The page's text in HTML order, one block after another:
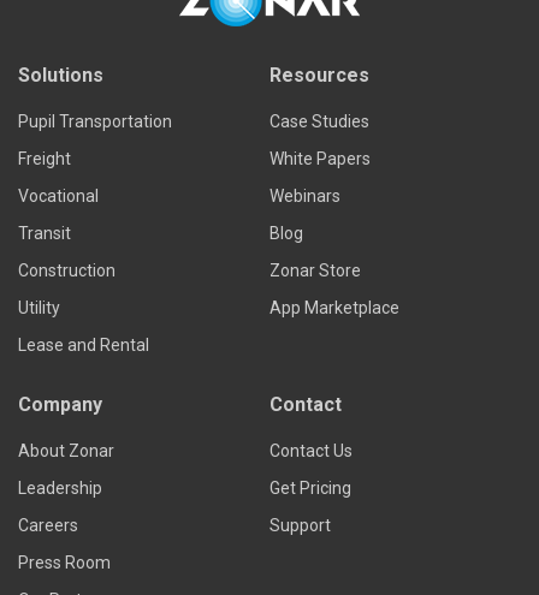
Solutions
Pupil Transportation
Freight
Vocational
Transit
Construction
Utility
Lease and Rental
Resources
Case Studies
White Papers
Webinars
Blog
Zonar Store
App Marketplace
Company
About Zonar
Leadership
Careers
Press Room
Contact
Contact Us
Get Pricing
Support